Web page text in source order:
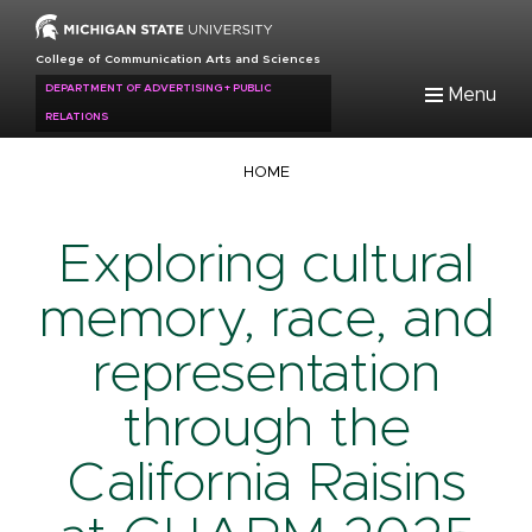
main
College of Communication Arts and Sciences
DEPARTMENT OF ADVERTISING + PUBLIC
RELATIONS
Menu
HOME
Exploring cultural
memory, race, and
representation
through the
California Raisins